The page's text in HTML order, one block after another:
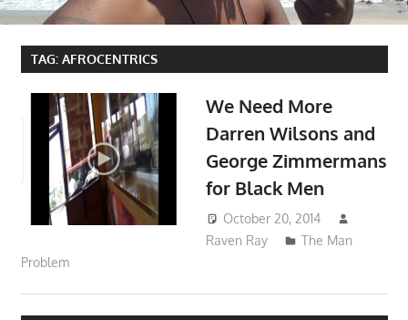
TAG: AFROCENTRICS
We Need More
Darren Wilsons and
George Zimmermans
for Black Men
October 20, 2014
Raven Ray
The Man
Problem